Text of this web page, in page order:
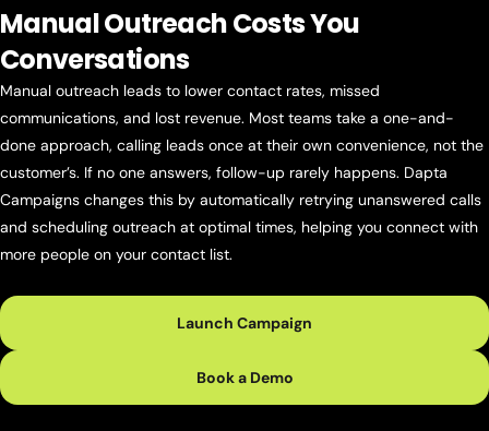
Manual Outreach CostsYou
Conversations
Manual outreach leads to lower contact rates, missed
communications, and lost revenue. Most teams take a one-and-
done approach, calling leads once at their own convenience, not the
customer’s. If no one answers, follow-up rarely happens. Dapta
Campaigns changes this by automatically retrying unanswered calls
and scheduling outreach at optimal times, helping you connect with
more people on your contact list.
Launch Campaign
Book a Demo